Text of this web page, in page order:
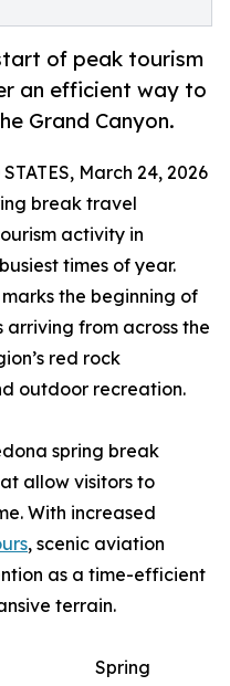
of peak tourism
an efficient way to
Grand Canyon.
March 24, 2026
break travel
activity in
times of year.
the beginning of
from across the
red rock
outdoor recreation.
spring break
allow visitors to
With increased
, scenic aviation
as a time-efficient
terrain.
Spring